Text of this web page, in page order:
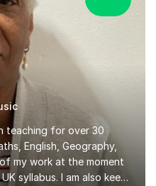
teaching for over 30
English, Geography,
my work at the moment
syllabus. I am also keen